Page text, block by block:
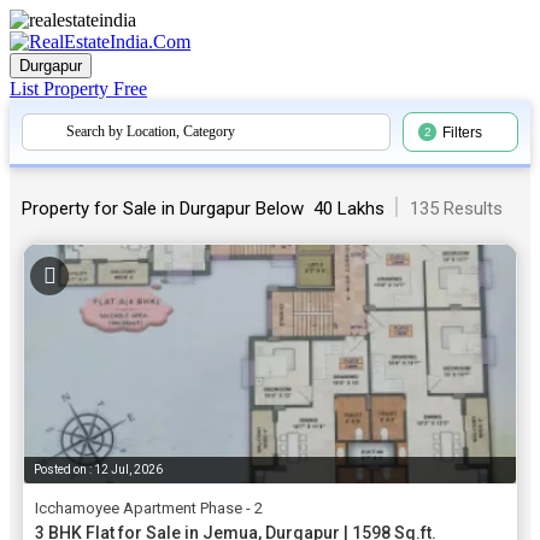
Durgapur
List Property Free
Search by Location, Category 2 Filters
Property for Sale in Durgapur Below ₹ 40 Lakhs | 135 Results
Posted on : 12 Jul, 2026
Icchamoyee Apartment Phase - 2
3 BHK Flat for Sale in Jemua, Durgapur | 1598 Sq.ft.